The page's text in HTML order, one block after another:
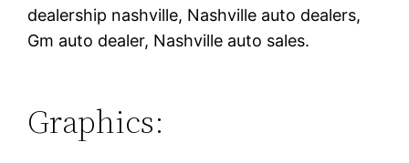
dealership nashville, Nashville auto dealers,
Gm auto dealer, Nashville auto sales.
Graphics: